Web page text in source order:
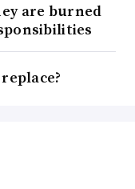
are burned